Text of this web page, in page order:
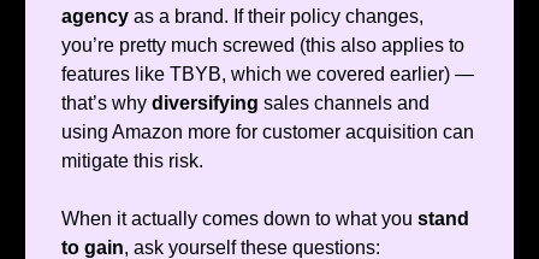
agency as a brand. If their policy changes,
you’re pretty much screwed (this also applies to
features like TBYB, which we covered earlier) —
that’s why diversifying sales channels and
using Amazon more for customer acquisition can
mitigate this risk.
When it actually comes down to what you stand
to gain, ask yourself these questions: